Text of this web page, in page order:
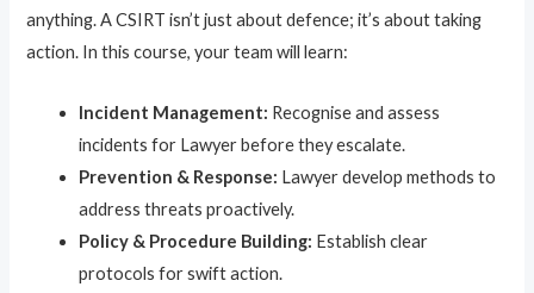
anything. A CSIRT isn’t just about defence; it’s about taking
action. In this course, your team will learn:
Incident Management: Recognise and assess
incidents for Lawyer before they escalate.
Prevention & Response: Lawyer develop methods to
address threats proactively.
Policy & Procedure Building: Establish clear
protocols for swift action.